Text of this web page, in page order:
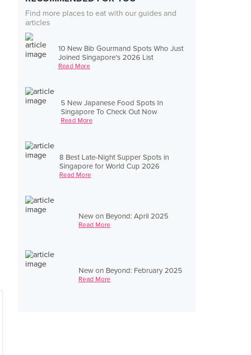
Find more places to eat with our guides and
articles
10 New Bib Gourmand Spots Who Just
Joined Singapore's 2026 List
Read More
5 New Japanese Food Spots In
Singapore To Check Out Now
Read More
8 Best Late-Night Supper Spots in
Singapore for World Cup 2026
Read More
New on Beyond: April 2025
Read More
New on Beyond: February 2025
Read More